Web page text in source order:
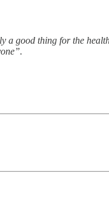
a good thing for the